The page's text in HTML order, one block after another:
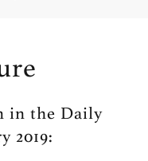
in the Daily
2019: